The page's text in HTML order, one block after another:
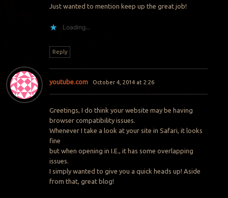
Just wanted to mention keep up the great job!
Loading...
Reply
youtube.com October 4, 2014 at 2:26
Greetings, I do think your website may be having
browser compatibility issues.
Whenever I take a look at your site in Safari, it looks
fine
but when opening in I.E., it has some overlapping
issues.
I simply wanted to give you a quick heads up! Aside
from that, great blog!